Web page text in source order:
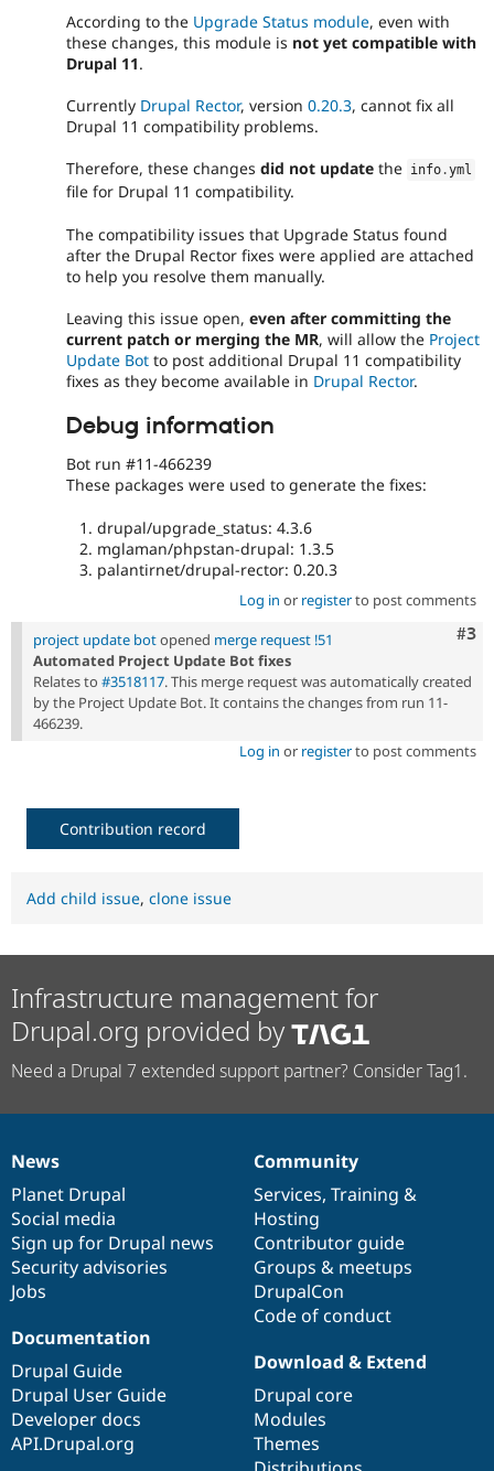
According to the Upgrade Status module, even with
these changes, this module is not yet compatible with
Drupal 11.
Currently Drupal Rector, version 0.20.3, cannot fix all
Drupal 11 compatibility problems.
Therefore, these changes did not update the info .yml
file for Drupal 11 compatibility.
The compatibility issues that Upgrade Status found
after the Drupal Rector fixes were applied are attached
to help you resolve them manually.
Leaving this issue open, even after committing the
current patch or merging the MR, will allow the Project
Update Bot to post additional Drupal 11 compatibility
fixes as they become available in Drupal Rector.
Debug information
Bot run #11-466239
These packages were used to generate the fixes:
drupal/upgrade_status: 4.3.6
mglaman/phpstan-drupal: 1.3.5
palantirnet/drupal-rector: 0.20.3
Log in or registerto post comments
#3
project update botopened merge request !51
Automated Project Update Bot fixes
Relates to #3518117. This merge request was automatically created
by the Project Update Bot. It contains the changes from run 11-
466239.
Log in or registerto post comments
Contribution record
Add child issue, clone issue
Infrastructure management for
Drupal.org provided by
Need a Drupal 7 extended support partner? Consider Tag1.
News
items
News
Planet Drupal
Social media
Sign up for Drupal news
Security advisories
Jobs
Our
community
Community
Services, Training &
Hosting
Contributor guide
Groups & meetups
DrupalCon
Code of conduct
Documentation
Documentation
Drupal Guide
Drupal User Guide
Developer docs
API.Drupal.org
Drupal
code
base
Download & Extend
Drupal core
Modules
Themes
Governance
of
community